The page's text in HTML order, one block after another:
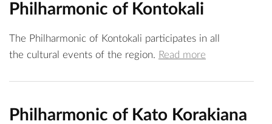
Philharmonic of Kontokali
The Philharmonic of Kontokali participates in all
the cultural events of the region. Read more
Philharmonic of Kato Korakiana